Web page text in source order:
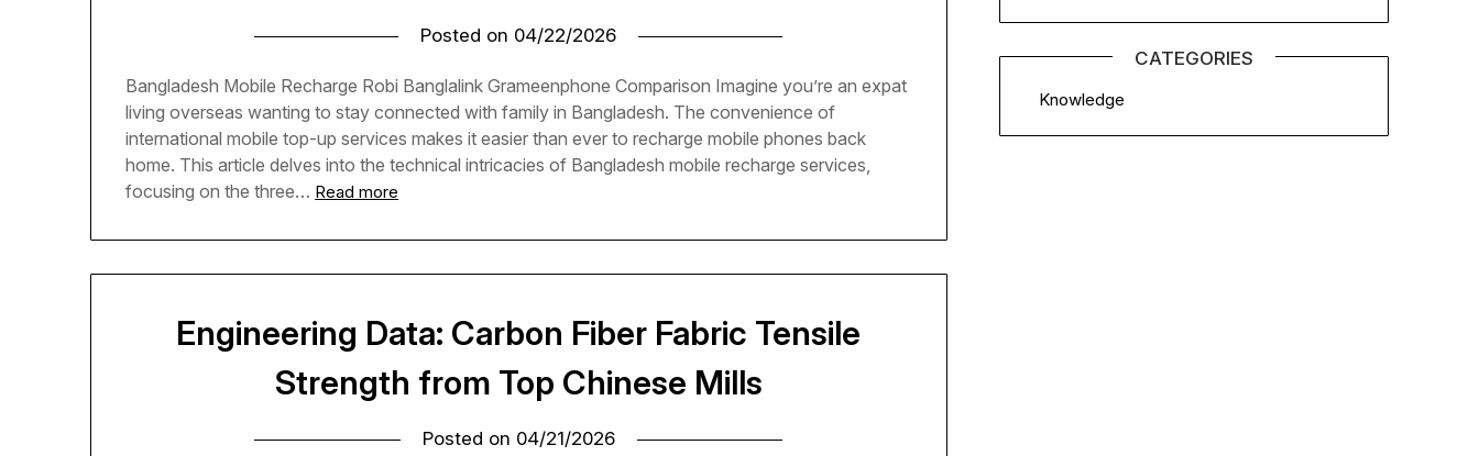
Posted on 04/22/2026
Bangladesh Mobile Recharge Robi Banglalink Grameenphone Comparison Imagine you’re an expat
living overseas wanting to stay connected with family in Bangladesh. The convenience of
international mobile top-up services makes it easier than ever to recharge mobile phones back
home. This article delves into the technical intricacies of Bangladesh mobile recharge services,
focusing on the three… Read more
Engineering Data: Carbon Fiber Fabric Tensile
Strength from Top Chinese Mills
Posted on 04/21/2026
CATEGORIES
Knowledge